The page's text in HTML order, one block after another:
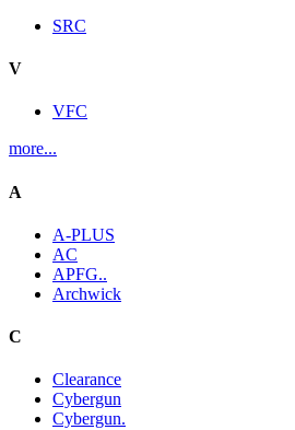
SRC
V
VFC
more...
A
A-PLUS
AC
APFG..
Archwick
C
Clearance
Cybergun
Cybergun.